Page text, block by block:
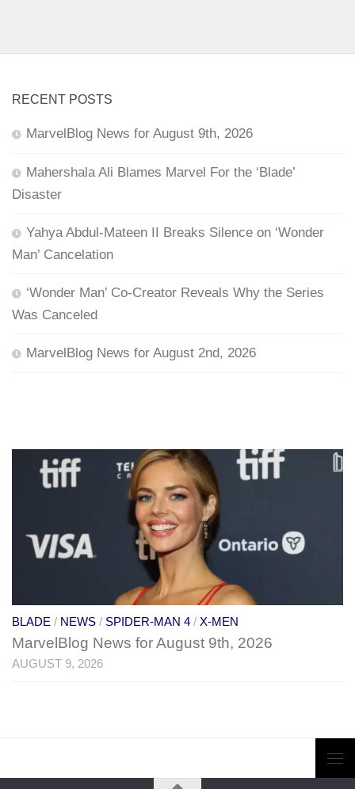
RECENT POSTS
MarvelBlog News for August 9th, 2026
Mahershala Ali Blames Marvel For the ‘Blade’
Disaster
Yahya Abdul-Mateen II Breaks Silence on ‘Wonder
Man’ Cancelation
‘Wonder Man’ Co-Creator Reveals Why the Series
Was Canceled
MarvelBlog News for August 2nd, 2026
BLADE / NEWS / SPIDER-MAN 4 / X-MEN
MarvelBlog News for August 9th, 2026
AUGUST 9, 2026